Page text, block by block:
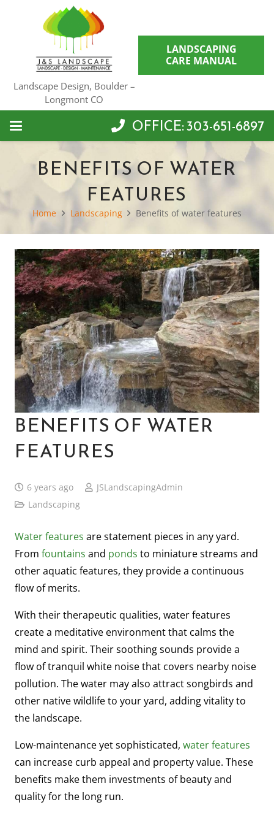
Landscape Design, Boulder –
Longmont CO
LANDSCAPING
CARE MANUAL
OFFICE: 303-651-6897
BENEFITS OF WATER
FEATURES
Home Landscaping Benefits of water features
BENEFITS OF WATER
FEATURES
6 years ago
JSLandscapingAdmin
Landscaping
Water features are statement pieces in any yard.
From fountains and ponds to miniature streams and
other aquatic features, they provide a continuous
flow of merits.
With their therapeutic qualities, water features
create a meditative environment that calms the
mind and spirit. Their soothing sounds provide a
flow of tranquil white noise that covers nearby noise
pollution. The water may also attract songbirds and
other native wildlife to your yard, adding vitality to
the landscape.
Low-maintenance yet sophisticated, waterfeatures
can increase curb appeal and property value. These
benefits make them investments of beauty and
quality for the long run.